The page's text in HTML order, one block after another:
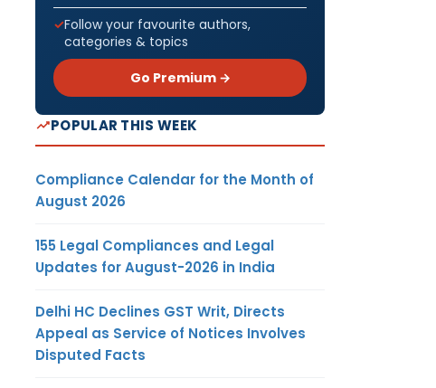
Follow your favourite authors,
categories & topics
Go Premium →
POPULAR THIS WEEK
Compliance Calendar for the Month of
August 2026
155 Legal Compliances and Legal
Updates for August-2026 in India
Delhi HC Declines GST Writ, Directs
Appeal as Service of Notices Involves
Disputed Facts